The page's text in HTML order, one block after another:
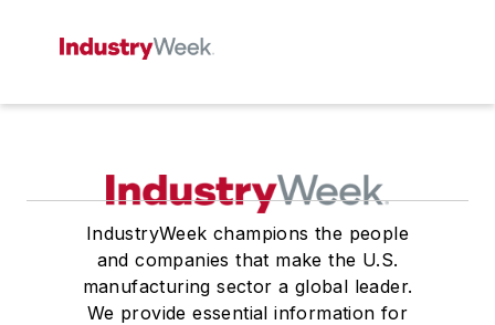
IndustryWeek champions the people
and companies that make the U.S.
manufacturing sector a global leader.
We provide essential information for